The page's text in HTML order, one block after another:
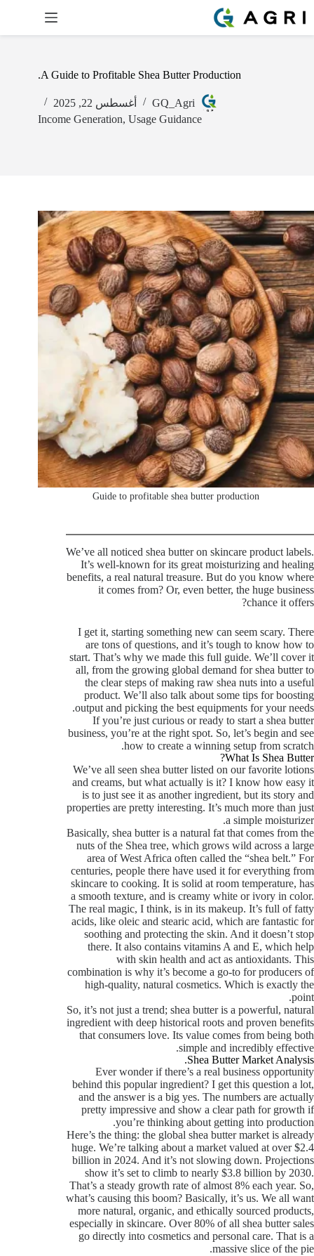
A Guide to Profitable Shea Butter Production.
GQ_Agri
أغسطس 22, 2025
Income Generation, Usage Guidance
Guide to profitable shea butter production
We’ve all noticed shea butter on skincare product labels.
It’s well-known for its great moisturizing and healing
benefits, a real natural treasure. But do you know where
it comes from? Or, even better, the huge business
chance it offers?
I get it, starting something new can seem scary. There
are tons of questions, and it’s tough to know how to
start. That’s why we made this full guide. We’ll cover it
all, from the growing global demand for shea butter to
the clear steps of making raw shea nuts into a useful
product. We’ll also talk about some tips for boosting
output and picking the best equipments for your needs.
If you’re just curious or ready to start a shea butter
business, you’re at the right spot. So, let’s begin and see
how to create a winning setup from scratch.
What Is Shea Butter?
We’ve all seen shea butter listed on our favorite lotions
and creams, but what actually is it? I know how easy it
is to just see it as another ingredient, but its story and
properties are pretty interesting. It’s much more than just
a simple moisturizer.
Basically, shea butter is a natural fat that comes from the
nuts of the Shea tree, which grows wild across a large
area of West Africa often called the “shea belt.” For
centuries, people there have used it for everything from
skincare to cooking. It is solid at room temperature, has
a smooth texture, and is creamy white or ivory in color.
The real magic, I think, is in its makeup. It’s full of fatty
acids, like oleic and stearic acid, which are fantastic for
soothing and protecting the skin. And it doesn’t stop
there. It also contains vitamins A and E, which help
with skin health and act as antioxidants. This
combination is why it’s become a go-to for producers of
high-quality, natural cosmetics. Which is exactly the
point.
So, it’s not just a trend; shea butter is a powerful, natural
ingredient with deep historical roots and proven benefits
that consumers love. Its value comes from being both
simple and incredibly effective.
Shea Butter Market Analysis.
Ever wonder if there’s a real business opportunity
behind this popular ingredient? I get this question a lot,
and the answer is a big yes. The numbers are actually
pretty impressive and show a clear path for growth if
you’re thinking about getting into production.
Here’s the thing: the global shea butter market is already
huge. We’re talking about a market valued at over $2.4
billion in 2024. And it’s not slowing down. Projections
show it’s set to climb to nearly $3.8 billion by 2030.
That’s a steady growth rate of almost 8% each year. So,
what’s causing this boom? Basically, it’s us. We all want
more natural, organic, and ethically sourced products,
especially in skincare. Over 80% of all shea butter sales
go directly into cosmetics and personal care. That is a
massive slice of the pie.